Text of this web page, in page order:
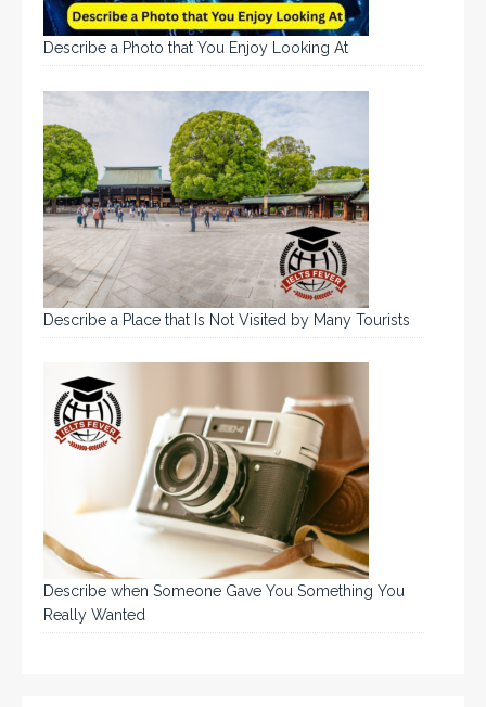
Describe a Photo that You Enjoy Looking At
Describe a Place that Is Not Visited by Many Tourists
Describe when Someone Gave You Something You
Really Wanted